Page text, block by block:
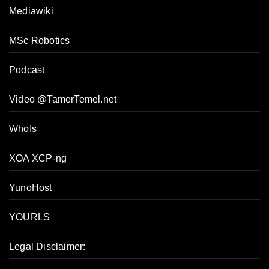
Mediawiki
MSc Robotics
Podcast
Video @TamerTemel.net
WhoIs
XOA XCP-ng
YunoHost
YOURLS
Legal Disclaimer: